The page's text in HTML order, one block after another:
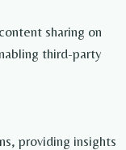
sharing on
third-party
providing insights